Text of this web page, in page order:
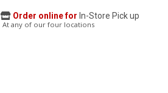
Order online for In-Store Pick up
At any of our four locations